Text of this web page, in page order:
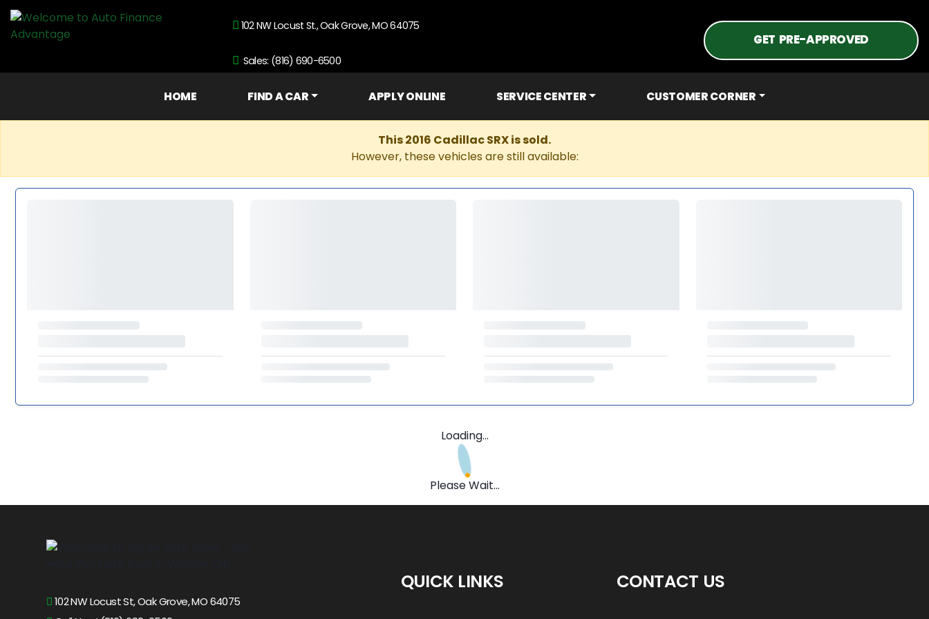
102 NW Locust St., Oak Grove, MO 64075
Sales: (816) 690-6500
GET PRE-APPROVED
HOME FIND A CAR APPLY ONLINE SERVICE CENTER CUSTOMER CORNER
This 2016 Cadillac SRX is sold.
However, these vehicles are still available:
Loading...
Please Wait...
102 NW Locust St, Oak Grove, MO 64075
QUICK LINKS CONTACT US